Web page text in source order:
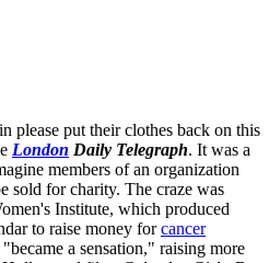
please put their clothes back on this
London Daily Telegraph. It was a
members of an organization
sold for charity. The craze was
Institute, which produced
to raise money forcancer
a sensation," raising more